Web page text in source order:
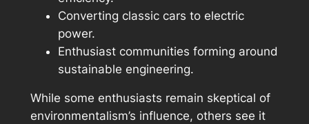
Converting classic cars to electric
power.
Enthusiast communities forming around
sustainable engineering.
While some enthusiasts remain skeptical of
environmentalism’s influence, others see it